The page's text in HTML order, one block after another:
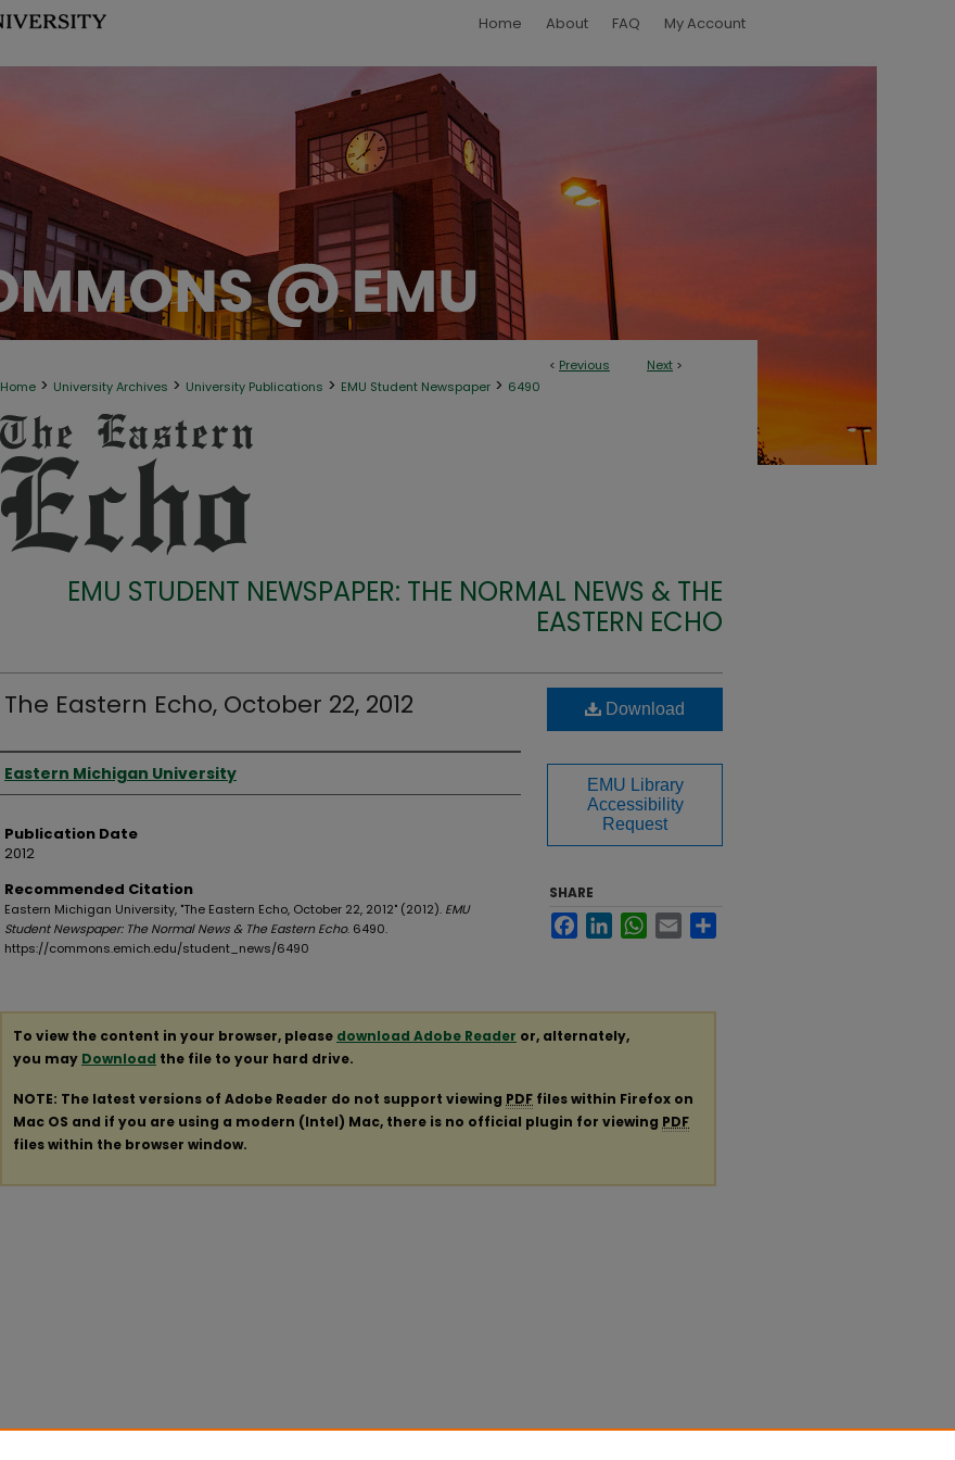
Home About FAQ My Account
< Previous Next >
Home > University Archives > University Publications > EMU Student Newspaper > 6490
EMU STUDENT NEWSPAPER: THE NORMAL NEWS & THE
EASTERN ECHO
The Eastern Echo, October 22, 2012
Authors
Eastern Michigan University
Publication Date
2012
Recommended Citation
Eastern Michigan University, "The Eastern Echo, October 22, 2012" (2012). EMU
Student Newspaper: The Normal News & The Eastern Echo. 6490.
https://commons.emich.edu/student_news/6490
Download
EMU Library
Accessibility
Request
SHARE
FacebookLinkedInWhatsApp
Email
To view the content in your browser, please download Adobe Reader or, alternately,
you may Download the file to your hard drive.
NOTE: The latest versions of Adobe Reader do not support viewing PDF files within Firefox on
Mac OS and if you are using a modern (Intel) Mac, there is no official plugin for viewing PDF
files within the browser window.